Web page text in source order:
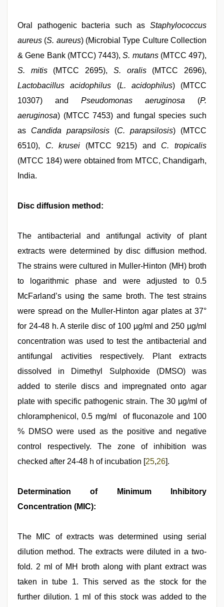
Oral pathogenic bacteria such as Staphylococcus
aureus (S. aureus) (Microbial Type Culture Collection
& Gene Bank (MTCC) 7443),S. mutans (MTCC 497),
S. mitis (MTCC 2695), S. oralis (MTCC 2696),
Lactobacillus acidophilus (L. acidophilus) (MTCC
10307) and Pseudomonas aeruginosa (P.
aeruginosa) (MTCC 7453) and fungal species such
as Candida parapsilosis (C. parapsilosis) (MTCC
6510), C. krusei (MTCC 9215) and C. tropicalis
(MTCC 184) were obtained from MTCC, Chandigarh,
India.
Disc diffusion method:
The antibacterial and antifungal activity of plant
extracts were determined by disc diffusion method.
The strains were cultured in Muller-Hinton (MH) broth
to logarithmic phase and were adjusted to 0.5
McFarland’s using the same broth. The test strains
were spread on the Muller-Hinton agar plates at 37°
for 24-48 h. A sterile disc of 100 µg/ml and 250 µg/ml
concentration was used to test the antibacterial and
antifungal activities respectively. Plant extracts
dissolved in Dimethyl Sulphoxide (DMSO) was
added to sterile discs and impregnated onto agar
plate with specific pathogenic strain. The 30 µg/ml of
chloramphenicol, 0.5 mg/ml of fluconazole and 100
% DMSO were used as the positive and negative
control respectively. The zone of inhibition was
checked after 24-48 h of incubation [25,26].
Determination of Minimum Inhibitory
Concentration (MIC):
The MIC of extracts was determined using serial
dilution method. The extracts were diluted in a two-
fold. 2 ml of MH broth along with plant extract was
taken in tube 1. This served as the stock for the
further dilution. 1 ml of this stock was added to the